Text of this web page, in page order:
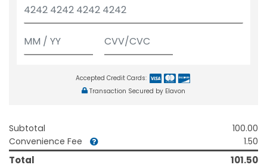
Accepted Credit Cards:
Transaction Secured by Elavon
Subtotal
100.00
Convenience Fee
1.50
Total 101.50